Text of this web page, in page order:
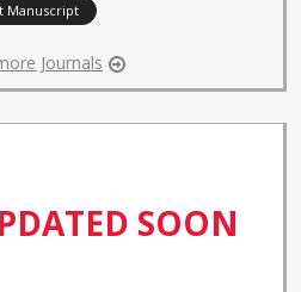
Manuscript
Journals
SOON